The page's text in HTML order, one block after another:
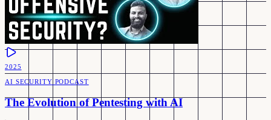
2025
AI SECURITY PODCAST
The Evolution of Pentesting with AI